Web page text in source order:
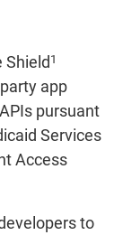
Shield 1
app
pursuant
Services
Access
to